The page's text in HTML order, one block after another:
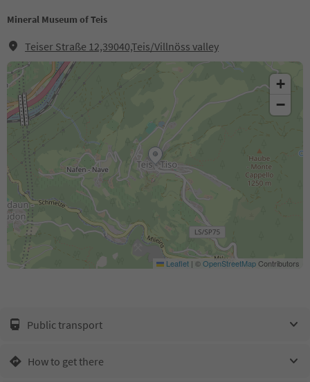
Mineral Museum of Teis
Teiser Straße 12,39040,Teis/Villnöss valley
+
−
Leaflet | ©OpenStreetMapContributors
Public transport
How to get there